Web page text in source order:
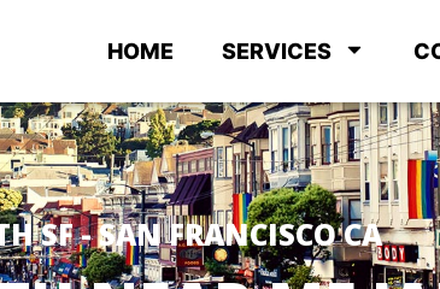
HOME SERVICES
SF - SAN FRANCISCO CA